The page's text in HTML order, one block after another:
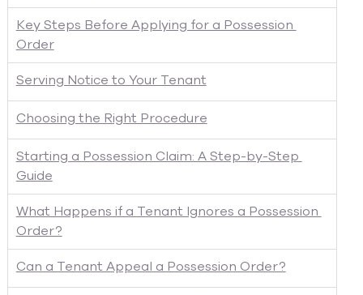
Key Steps Before Applying for a Possession
Order
Serving Notice to Your Tenant
Choosing the Right Procedure
Starting a Possession Claim: A Step-by-Step
Guide
What Happens if a Tenant Ignores a Possession
Order?
Can a Tenant Appeal a Possession Order?